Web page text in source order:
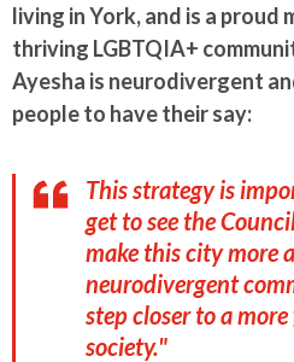
living in York, and is a proud
thriving LGBTQIA+
Ayesha is neurodivergent
people to have their say:
This strategy is
get to see the
make this city more
neurodivergent
step closer to a
society."